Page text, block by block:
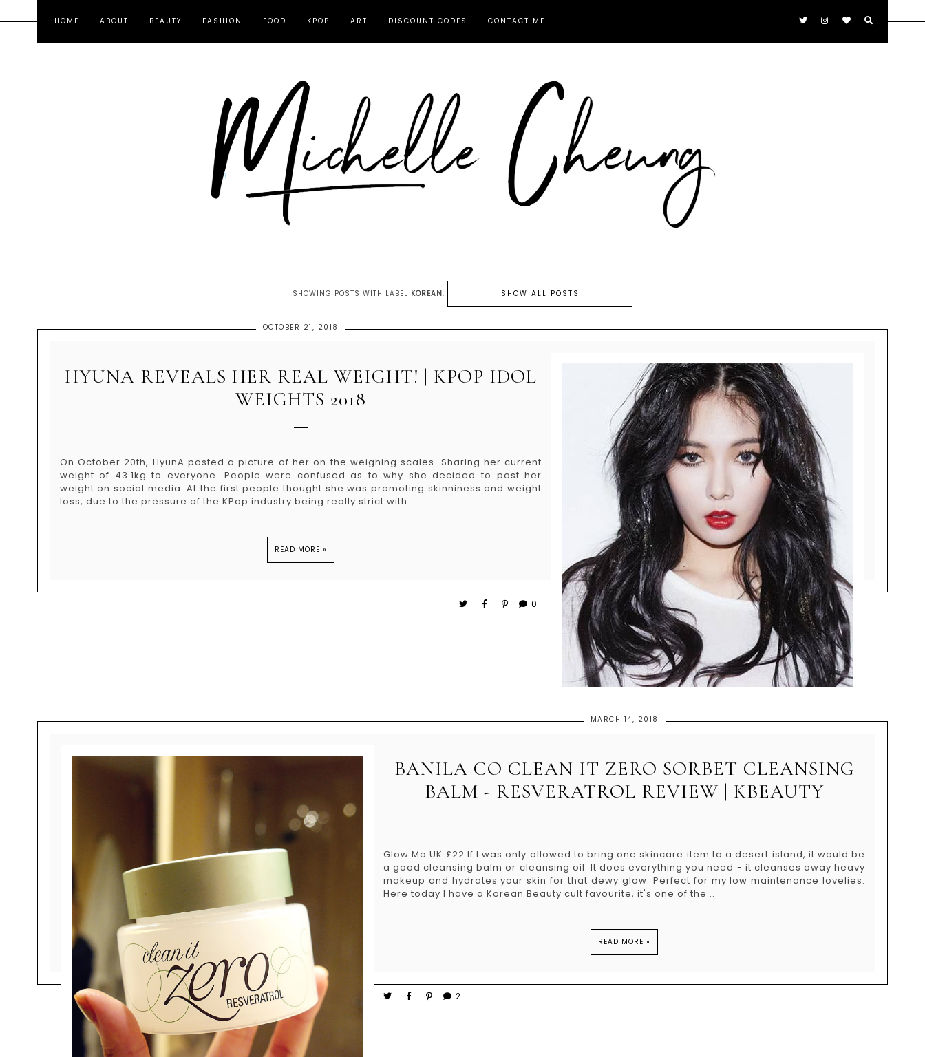
HOME ABOUT BEAUTY FASHION FOOD KPOP ART DISCOUNT CODES CONTACT ME
SHOWING POSTS WITH LABEL KOREAN. SHOW ALL POSTS
OCTOBER 21, 2018
HYUNA REVEALS HER REAL WEIGHT! | KPOP IDOL
WEIGHTS 2018
On October 20th, HyunA posted a picture of her on the weighing scales. Sharing her current
weight of 43.1kg to everyone. People were confused as to why she decided to post her
weight on social media. At the first people thought she was promoting skinniness and weight
loss, due to the pressure of the KPop industry being really strict with...
READ MORE »
0
MARCH 14, 2018
BANILA CO CLEAN IT ZERO SORBET CLEANSING
BALM - RESVERATROL REVIEW | KBEAUTY
Glow Mo UK £22 If I was only allowed to bring one skincare item to a desert island, it would be
a good cleansing balm or cleansing oil. It does everything you need - it cleanses away heavy
makeup and hydrates your skin for that dewy glow. Perfect for my low maintenance lovelies.
Here today I have a Korean Beauty cult favourite, it's one of the...
READ MORE »
2